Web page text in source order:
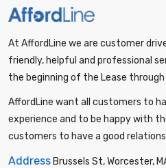
At AffordLine we are customer
friendly, helpful and professional
the beginning of the Lease
AffordLine want all customers to
experience and to be happy with
customers to have a good
Address Brussels St, Worcester,